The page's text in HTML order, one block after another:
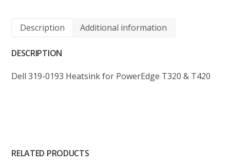
Description Additional information
DESCRIPTION
Dell 319-0193 Heatsink for PowerEdge T320 & T420
RELATED PRODUCTS